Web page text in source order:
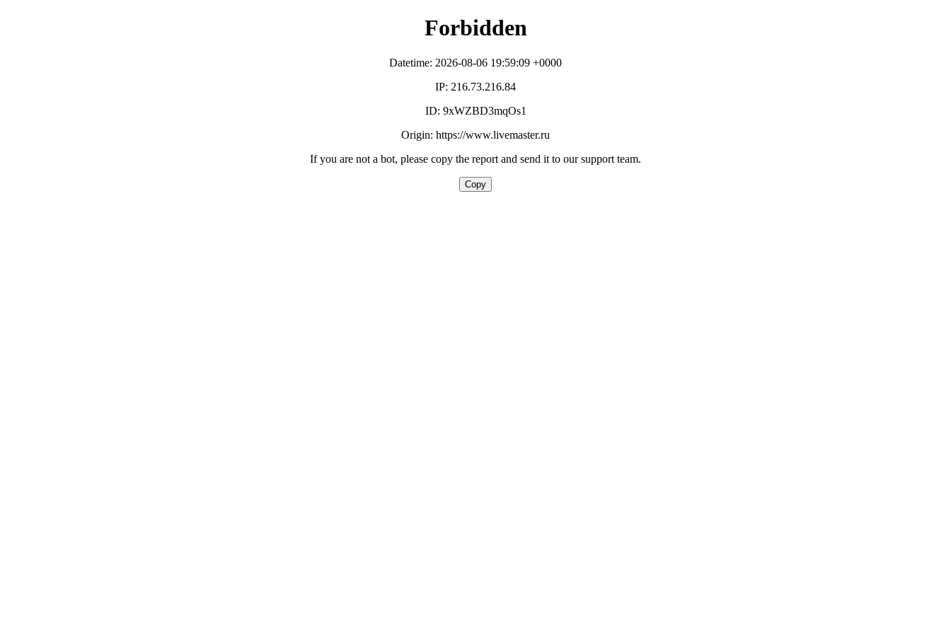
Forbidden
Datetime: 2026-08-06 19:59:09 +0000
IP: 216.73.216.84
ID: 9xWZBD3mqOs1
Origin: https://www.livemaster.ru
If you are not a bot, please copy the report and send it to our support team.
Copy